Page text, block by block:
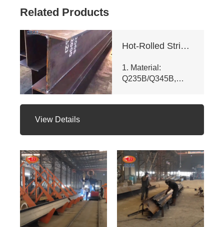
Related Products
Hot-Rolled Strip High-Frequency Welded H-Section Column
1. Material:
Q235B/Q345B,
400mm, flange
fully penetrated
welding with
≥200mm -
staggered seam.
2. Certifications:
ISO 9001, CE, SGS.
Third - party NDT
View Details